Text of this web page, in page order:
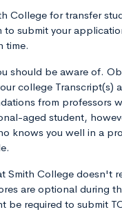
College for transfer
submit your
time.
should be aware of.
college Transcript(s)
from professors
aged student,
knows you well in a
Smith College doesn't
are optional during
required to submit